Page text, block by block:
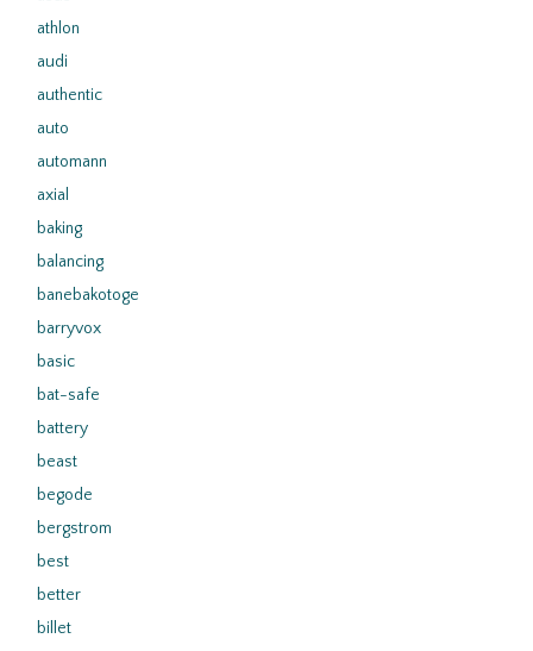
athlon
audi
authentic
auto
automann
axial
baking
balancing
banebakotoge
barryvox
basic
bat-safe
battery
beast
begode
bergstrom
best
better
billet